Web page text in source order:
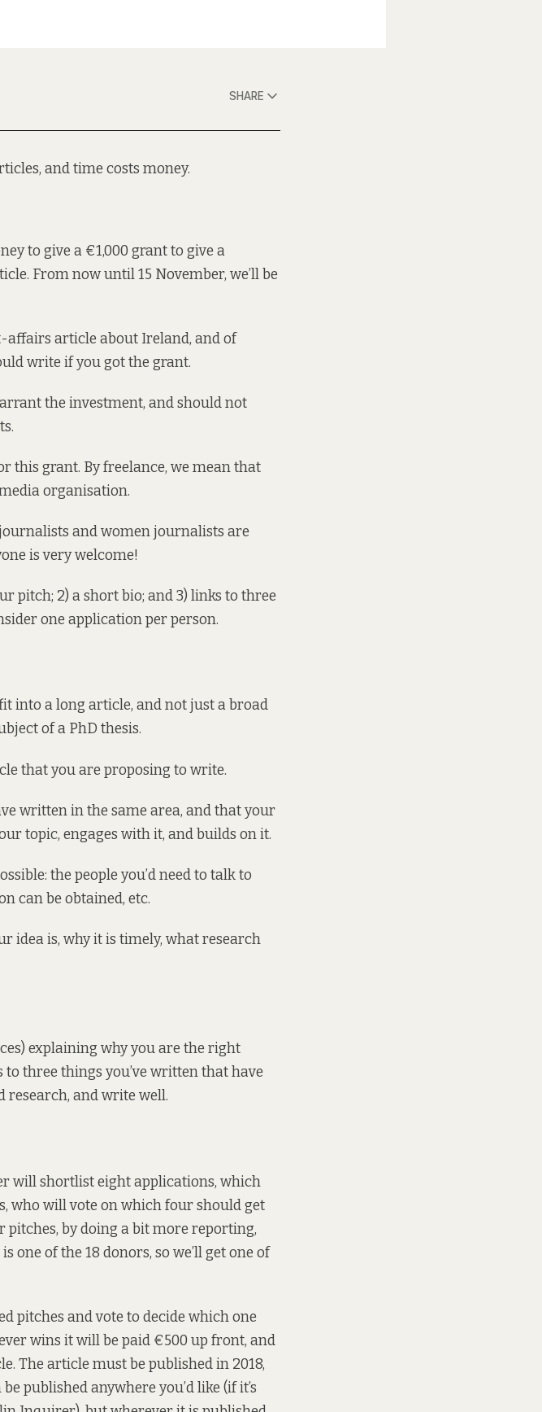
SHARE
and time costs money.
to give a €1,000 grant to give a
From now until 15 November, we’ll be
article about Ireland, and of
write if you got the grant.
the investment, and should not
this grant. By freelance, we mean that
organisation.
and women journalists are
is very welcome!
pitch; 2) a short bio; and 3) links to three
one application per person.
into a long article, and not just a broad
of a PhD thesis.
that you are proposing to write.
written in the same area, and that your
topic, engages with it, and builds on it.
the people you’d need to talk to
can be obtained, etc.
idea is, why it is timely, what research
explaining why you are the right
three things you’ve written that have
research, and write well.
will shortlist eight applications, which
who will vote on which four should get
by doing a bit more reporting,
of the 18 donors, so we’ll get one of
pitches and vote to decide which one
wins it will be paid €500 up front, and
The article must be published in 2018,
published anywhere you’d like (if it’s